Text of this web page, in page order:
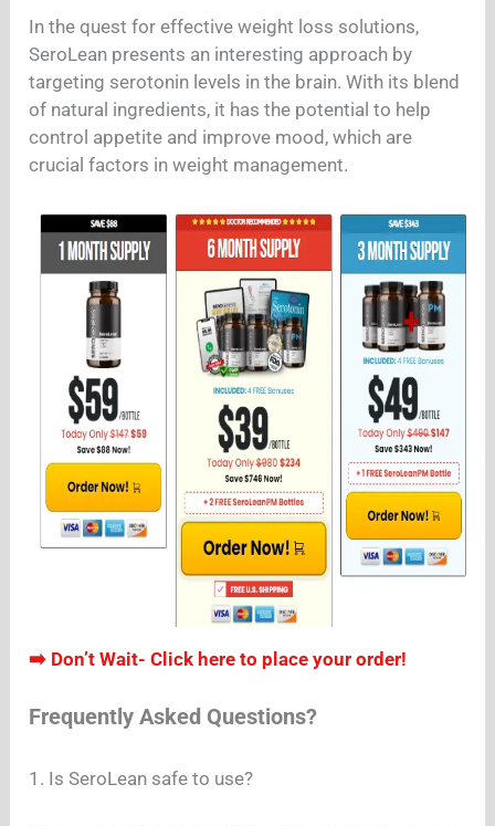
In the quest for effective weight loss solutions,
SeroLean presents an interesting approach by
targeting serotonin levels in the brain. With its blend
of natural ingredients, it has the potential to help
control appetite and improve mood, which are
crucial factors in weight management.
➡️ Don’t Wait- Click here to place your order!
Frequently Asked Questions?
1. Is SeroLean safe to use?